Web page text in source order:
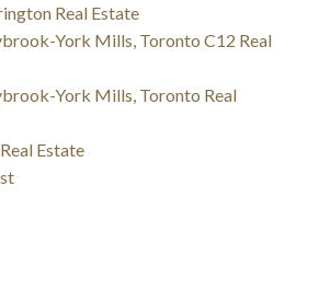
Real Estate
York Mills, Toronto C12 Real
York Mills, Toronto Real
Estate